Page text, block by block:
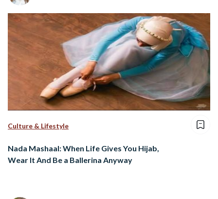
Culture & Lifestyle
Nada Mashaal: When Life Gives You Hijab,
Wear It And Be a Ballerina Anyway